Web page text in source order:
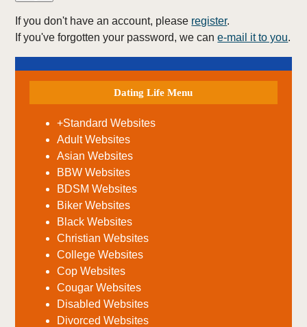
If you don't have an account, please register.
If you've forgotten your password, we cane-mail it to you.
Dating Life Menu
+Standard Websites
Adult Websites
Asian Websites
BBW Websites
BDSM Websites
Biker Websites
Black Websites
Christian Websites
College Websites
Cop Websites
Cougar Websites
Disabled Websites
Divorced Websites